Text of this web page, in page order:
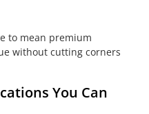
to mean premium
without cutting corners
You Can